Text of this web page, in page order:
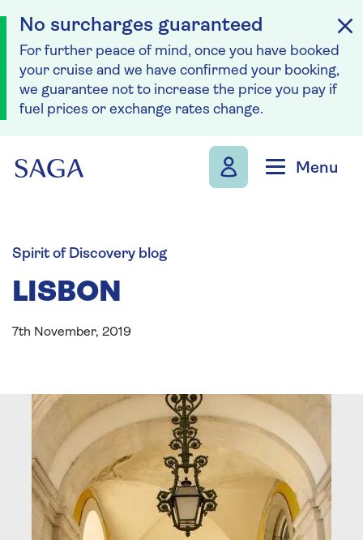
No surcharges guaranteed
For further peace of mind, once you have booked
your cruise and we have confirmed your booking,
we guarantee not to increase the price you pay if
fuel prices or exchange rates change.
Menu
Spirit of Discovery blog
LISBON
7th November, 2019